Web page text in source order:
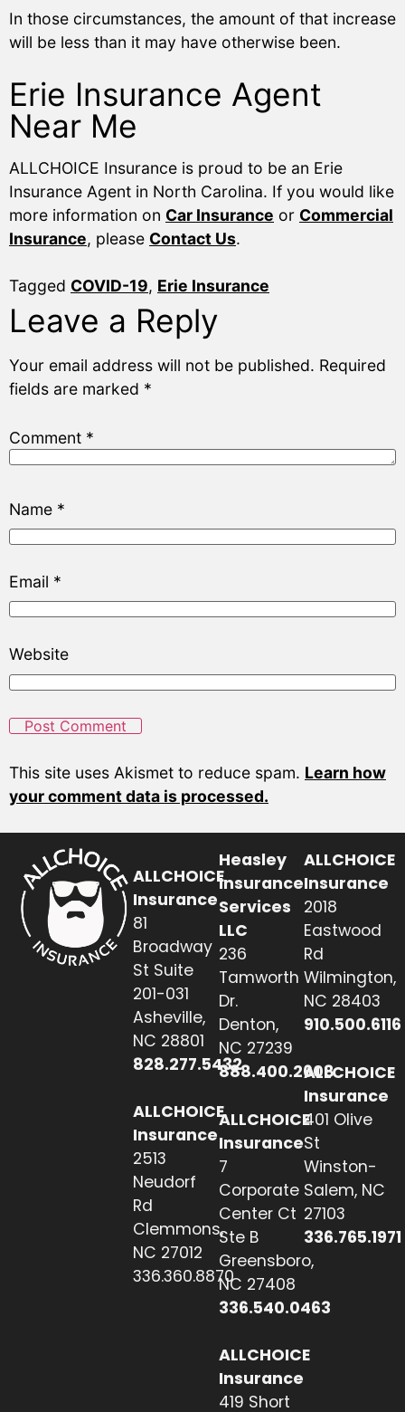
In those circumstances, the amount of that increase
will be less than it may have otherwise been.
Erie Insurance Agent
Near Me
ALLCHOICE Insurance is proud to be an Erie
Insurance Agent in North Carolina. If you would like
more information on Car Insurance or Commercial
Insurance, please Contact Us.
Tagged COVID-19, Erie Insurance
Leave a Reply
Your email address will not be published. Required
fields are marked *
Comment *
Name *
Email *
Website
This site uses Akismet to reduce spam. Learn how
your comment data is processed.
ALLCHOICE
Insurance
81
Broadway
St Suite
201-031
Asheville,
NC 28801
828.277.5432
ALLCHOICE
Insurance
2513
Neudorf
Rd
Clemmons,
NC 27012
336.360.8870
Heasley
Insurance
Services
LLC
236
Tamworth
Dr.
Denton,
NC 27239
888.400.2608
ALLCHOICE
Insurance
7
Corporate
Center Ct
Ste B
Greensboro,
NC 27408
336.540.0463
ALLCHOICE
Insurance
419 Short
ALLCHOICE
Insurance
2018
Eastwood
Rd
Wilmington,
NC 28403
910.500.6116
ALLCHOICE
Insurance
401 Olive
St
Winston-
Salem, NC
27103
336.765.1971